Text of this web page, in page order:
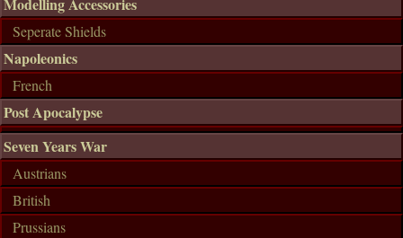
Modelling Accessories
Seperate Shields
Napoleonics
French
Post Apocalypse
Seven Years War
Austrians
British
Prussians